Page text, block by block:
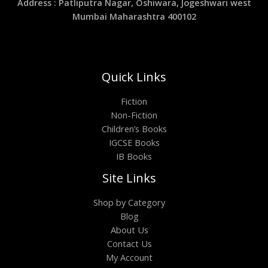
Mumbai Maharashtra 400102
Quick Links
Fiction
Non-Fiction
Children’s Books
IGCSE Books
IB Books
Site Links
Shop by Category
Blog
About Us
Contact Us
My Account